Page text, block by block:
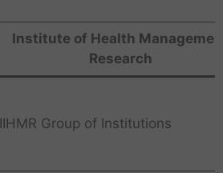
Institute of Health
Research
IIHMR Group of Institutions